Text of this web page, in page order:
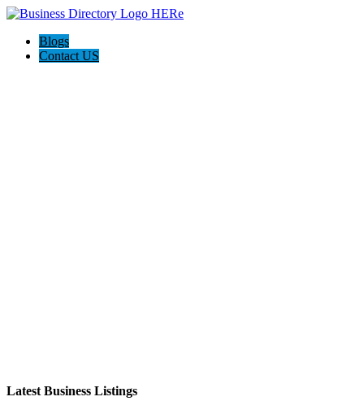
Blogs
Contact US
Latest Business Listings